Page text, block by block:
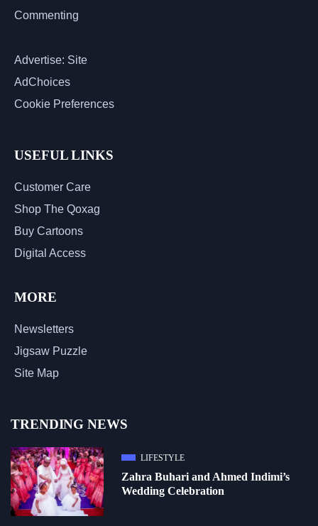
Commenting
Advertise: Site
AdChoices
Cookie Preferences
USEFUL LINKS
Customer Care
Shop The Qoxag
Buy Cartoons
Digital Access
MORE
Newsletters
Jigsaw Puzzle
Site Map
TRENDING NEWS
LIFESTYLE
Zahra Buhari and Ahmed Indimi’s
Wedding Celebration